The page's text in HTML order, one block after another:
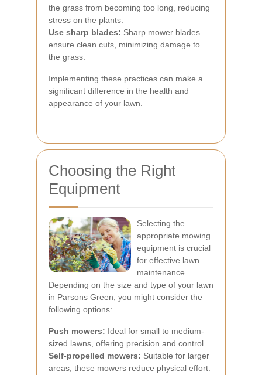
the grass from becoming too long, reducing
stress on the plants.
Use sharp blades: Sharp mower blades
ensure clean cuts, minimizing damage to
the grass.
Implementing these practices can make a
significant difference in the health and
appearance of your lawn.
Choosing the Right
Equipment
Selecting the
appropriate mowing
equipment is crucial
for effective lawn
maintenance.
Depending on the size and type of your lawn
in Parsons Green, you might consider the
following options:
Push mowers: Ideal for small to medium-
sized lawns, offering precision and control.
Self-propelled mowers: Suitable for larger
areas, these mowers reduce physical effort.